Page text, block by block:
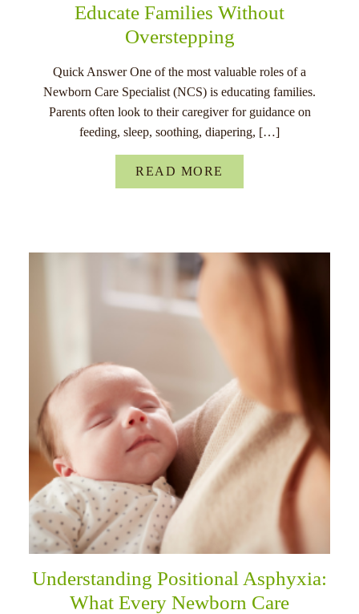
Educate Families Without
Overstepping
Quick Answer One of the most valuable roles of a
Newborn Care Specialist (NCS) is educating families.
Parents often look to their caregiver for guidance on
feeding, sleep, soothing, diapering, […]
READ MORE
Understanding Positional Asphyxia:
What Every Newborn Care